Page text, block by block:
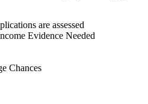
are assessed
Evidence Needed
Chances